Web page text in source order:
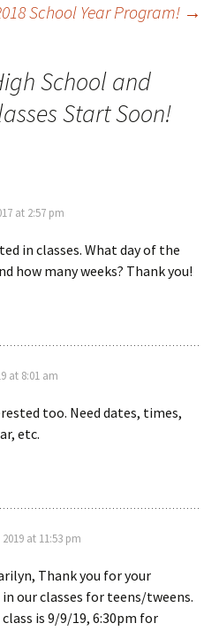
School Year Program! →
School and
Start Soon!
at 2:57 pm
in classes. What day of the
how many weeks? Thank you!
at 8:01 am
too. Need dates, times,
etc.
at 11:53 pm
Thank you for your
our classes for teens/tweens.
is 9/9/19, 6:30pm for